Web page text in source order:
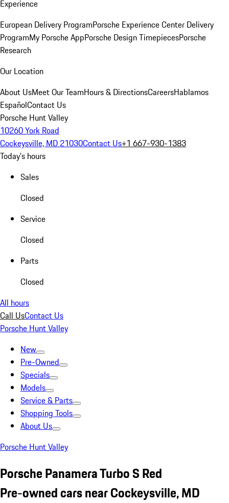
Experience
European Delivery ProgramPorsche Experience Center Delivery
ProgramMy Porsche AppPorsche Design TimepiecesPorsche
Research
Our Location
About UsMeet Our TeamHours & DirectionsCareersHablamos
EspañolContact Us
Porsche Hunt Valley
10260 York Road
Cockeysville, MD 21030Contact Us+1 667-930-1383
Today's hours
Sales
Closed
Service
Closed
Parts
Closed
All hours
Call UsContact Us
Porsche Hunt Valley
New
Pre-Owned
Specials
Models
Service & Parts
Shopping Tools
About Us
Porsche Hunt Valley
Porsche Panamera Turbo S Red
Pre-owned cars near Cockeysville, MD